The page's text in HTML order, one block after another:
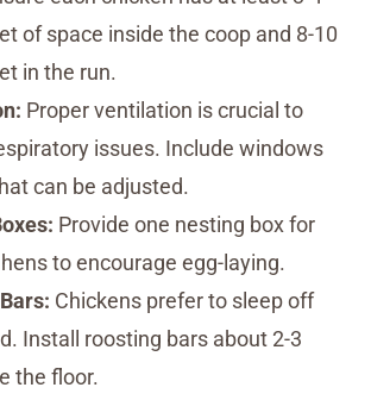
of space inside the coop and 8-10
in the run.
Proper ventilation is crucial to
issues. Include windows
can be adjusted.
Provide one nesting box for
to encourage egg-laying.
Chickens prefer to sleep off
Install roosting bars about 2-3
the floor.